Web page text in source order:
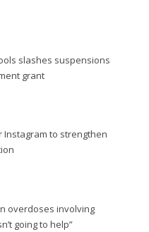
slashes suspensions
grant
Instagram to strengthen
overdoses involving
going to help”